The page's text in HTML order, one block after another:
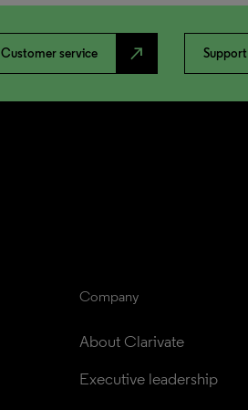
Customer service north_east Support
Company
About Clarivate
Executive leadership